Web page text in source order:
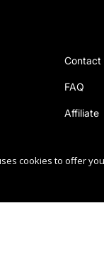
Contact
FAQ
Affiliate
cookies to offer